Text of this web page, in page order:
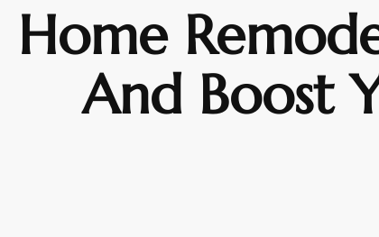
Home
And Boost